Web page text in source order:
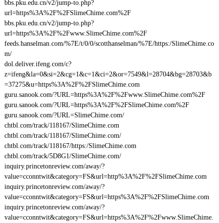
bbs.pku.edu.cn/v2/jump-to.php?
url=https%3A%2F%2FSlimeChime.com%2F
bbs.pku.edu.cn/v2/jump-to.php?
url=https%3A%2F%2Fwww.SlimeChime.com%2F
feeds.hanselman.com/%7E/t/0/0/scotthanselman/%7E/https:/SlimeChime.co
m/
dol.deliver.ifeng.com/c?
z=ifeng&la=0&si=2&cg=1&c=1&ci=2&or=7549&l=28704&bg=28703&b
=37275&u=https%3A%2F%2FSlimeChime.com
guru.sanook.com/?URL=https%3A%2F%2Fwww.SlimeChime.com%2F
guru.sanook.com/?URL=https%3A%2F%2FSlimeChime.com%2F
guru.sanook.com/?URL=SlimeChime.com/
chtbl.com/track/118167/SlimeChime.com
chtbl.com/track/118167/SlimeChime.com/
chtbl.com/track/118167/https:/SlimeChime.com
chtbl.com/track/5D8G1/SlimeChime.com/
inquiry.princetonreview.com/away/?
value=cconntwit&category=FS&url=http%3A%2F%2FSlimeChime.com
inquiry.princetonreview.com/away/?
value=cconntwit&category=FS&url=https%3A%2F%2FSlimeChime.com
inquiry.princetonreview.com/away/?
value=cconntwit&category=FS&url=https%3A%2F%2Fwww.SlimeChime.